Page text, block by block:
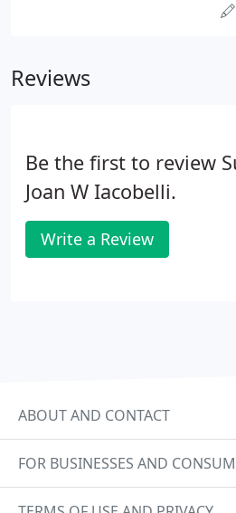
Reviews
Be the first to review
Joan W Iacobelli.
Write a Review
ABOUT AND CONTACT
FOR BUSINESSES AND